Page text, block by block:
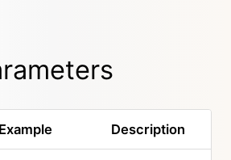
Example Description